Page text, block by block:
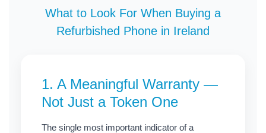
What to Look For When Buying a
Refurbished Phone in Ireland
1. A Meaningful Warranty —
Not Just a Token One
The single most important indicator of a